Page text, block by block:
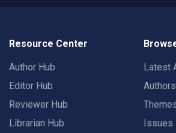
Resource Center
Author Hub
Editor Hub
Reviewer Hub
Librarian Hub
Latest
Authors
Issues